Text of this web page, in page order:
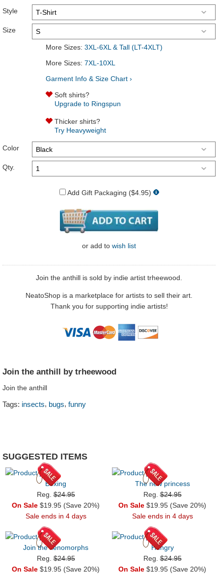
Style
Size
More Sizes: 3XL-6XL & Tall (LT-4XLT)
More Sizes: 7XL-10XL
Garment Info & Size Chart ›
Soft shirts?
Upgrade to Ringspun
Thicker shirts?
Try Heavyweight
Color
Qty.
Add Gift Packaging ($4.95)
or add to wish list
Join the anthill is sold by indie artist trheewood.
NeatoShop is a marketplace for artists to sell their art.
Thank you for supporting indie artists!
Join the anthill by trheewood
Join the anthill
Tags: insects, bugs, funny
SUGGESTED ITEMS
Boxing
Reg.$24.95
On Sale $19.95 (Save 20%)
Sale ends in 4 days
The new princess
Reg.$24.95
On Sale $19.95 (Save 20%)
Sale ends in 4 days
Join the xenomorphs
Reg.$24.95
On Sale $19.95 (Save 20%)
Hungry
Reg.$24.95
On Sale $19.95 (Save 20%)